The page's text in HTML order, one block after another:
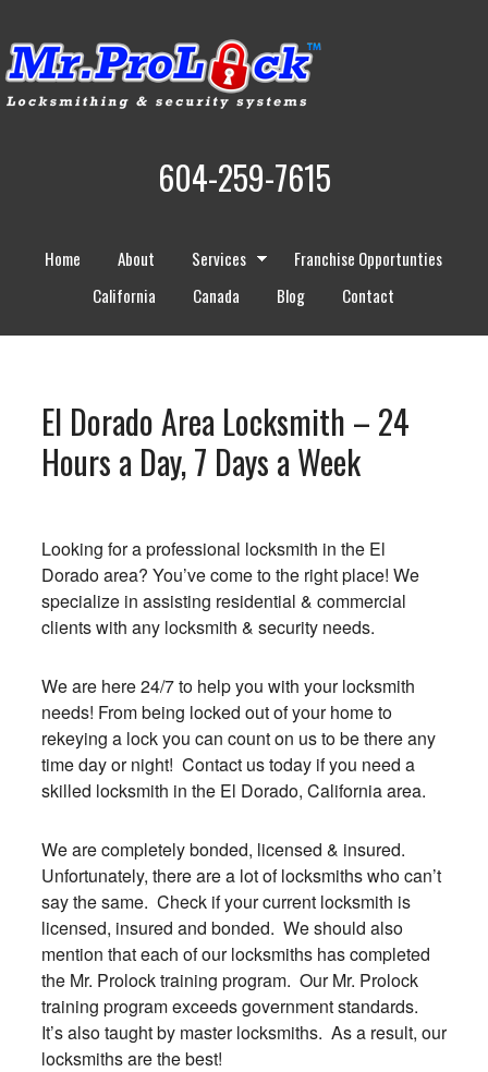
604-259-7615
Home About Services
Franchise Opportunties
California
Canada Blog Contact
El Dorado Area Locksmith – 24
Hours a Day, 7 Days a Week
Looking for a professional locksmith in the El
Dorado area? You’ve come to the right place! We
specialize in assisting residential & commercial
clients with any locksmith & security needs.
We are here 24/7 to help you with your locksmith
needs! From being locked out of your home to
rekeying a lock you can count on us to be there any
time day or night! Contact us today if you need a
skilled locksmith in the El Dorado, California area.
We are completely bonded, licensed & insured.
Unfortunately, there are a lot of locksmiths who can’t
say the same. Check if your current locksmith is
licensed, insured and bonded. We should also
mention that each of our locksmiths has completed
the Mr. Prolock training program. Our Mr. Prolock
training program exceeds government standards.
It’s also taught by master locksmiths. As a result, our
locksmiths are the best!